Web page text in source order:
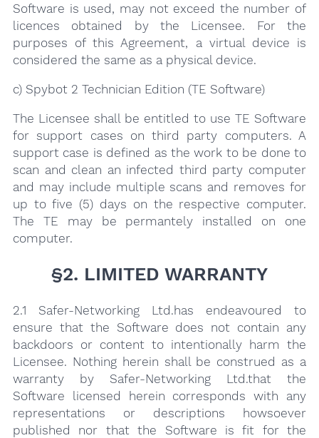
Software is used, may not exceed the number of
licences obtained by the Licensee. For the
purposes of this Agreement, a virtual device is
considered the same as a physical device.
c) Spybot 2 Technician Edition (TE Software)
The Licensee shall be entitled to use TE Software
for support cases on third party computers. A
support case is defined as the work to be done to
scan and clean an infected third party computer
and may include multiple scans and removes for
up to five (5) days on the respective computer.
The TE may be permantely installed on one
computer.
§2. LIMITED WARRANTY
2.1 Safer-Networking Ltd.has endeavoured to
ensure that the Software does not contain any
backdoors or content to intentionally harm the
Licensee. Nothing herein shall be construed as a
warranty by Safer-Networking Ltd.that the
Software licensed herein corresponds with any
representations or descriptions howsoever
published nor that the Software is fit for the